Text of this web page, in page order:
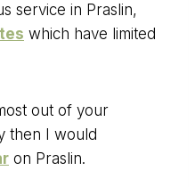
service in Praslin,
which have limited
out of your
then I would
on Praslin.